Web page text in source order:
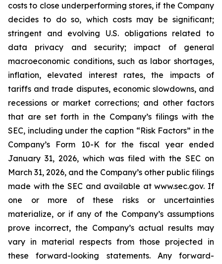
costs to close underperforming stores, if the Company
decides to do so, which costs may be significant;
stringent and evolving U.S. obligations related to
data privacy and security; impact of general
macroeconomic conditions, such as labor shortages,
inflation, elevated interest rates, the impacts of
tariffs and trade disputes, economic slowdowns, and
recessions or market corrections; and other factors
that are set forth in the Company’s filings with the
SEC, including under the caption “Risk Factors” in the
Company’s Form 10-K for the fiscal year ended
January 31, 2026, which was filed with the SEC on
March 31, 2026, and the Company’s other public filings
made with the SEC and available at www.sec.gov. If
one or more of these risks or uncertainties
materialize, or if any of the Company’s assumptions
prove incorrect, the Company’s actual results may
vary in material respects from those projected in
these forward-looking statements. Any forward-